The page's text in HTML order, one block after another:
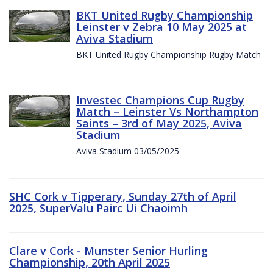
BKT United Rugby Championship
Leinster v Zebra 10 May 2025 at
Aviva Stadium
BKT United Rugby Championship Rugby Match
Investec Champions Cup Rugby
Match – Leinster Vs Northampton
Saints – 3rd of May 2025, Aviva
Stadium
Aviva Stadium 03/05/2025
SHC Cork v Tipperary, Sunday 27th of April
2025, SuperValu Pairc Ui Chaoimh
Clare v Cork - Munster Senior Hurling
Championship, 20th April 2025